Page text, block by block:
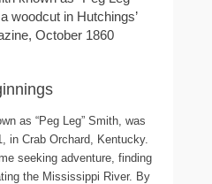
woodcut in Hutchings’
October 1860
as “Peg Leg” Smith, was
in Crab Orchard, Kentucky.
seeking adventure, finding
the Mississippi River. By